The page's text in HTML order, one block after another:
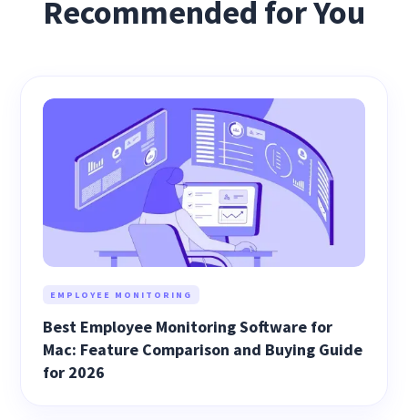
Recommended for You
EMPLOYEE MONITORING
Best Employee Monitoring Software for
Mac: Feature Comparison and Buying Guide
for 2026